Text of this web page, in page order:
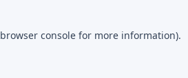
browser consolefor more information).